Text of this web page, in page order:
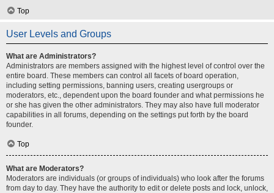
Top
User Levels and Groups
What are Administrators?
Administrators are members assigned with the highest level of control over the
entire board. These members can control all facets of board operation,
including setting permissions, banning users, creating usergroups or
moderators, etc., dependent upon the board founder and what permissions he
or she has given the other administrators. They may also have full moderator
capabilities in all forums, depending on the settings put forth by the board
founder.
Top
What are Moderators?
Moderators are individuals (or groups of individuals) who look after the forums
from day to day. They have the authority to edit or delete posts and lock, unlock,